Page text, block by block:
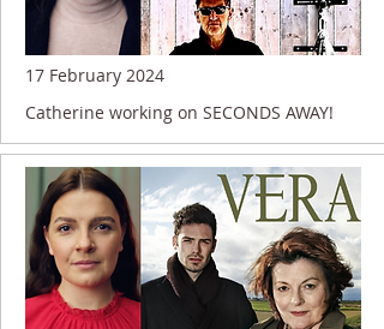
17 February 2024
Catherine working on SECONDS AWAY!